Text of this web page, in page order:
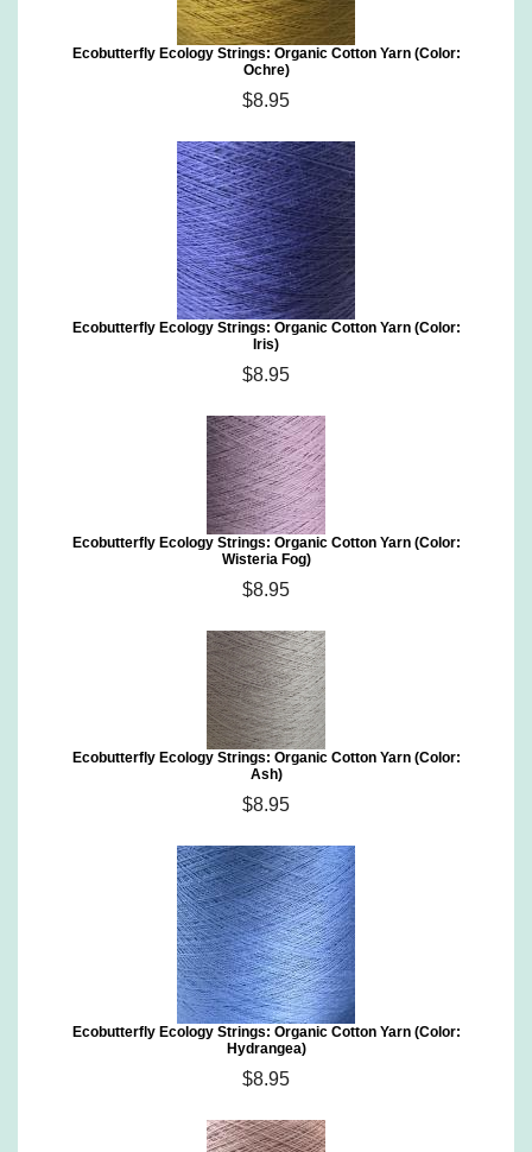
Ecobutterfly Ecology Strings: Organic Cotton Yarn (Color:
Ochre)
$8.95
Ecobutterfly Ecology Strings: Organic Cotton Yarn (Color:
Iris)
$8.95
Ecobutterfly Ecology Strings: Organic Cotton Yarn (Color:
Wisteria Fog)
$8.95
Ecobutterfly Ecology Strings: Organic Cotton Yarn (Color:
Ash)
$8.95
Ecobutterfly Ecology Strings: Organic Cotton Yarn (Color:
Hydrangea)
$8.95